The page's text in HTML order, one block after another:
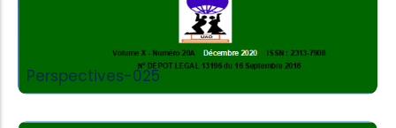
Perspectives-025